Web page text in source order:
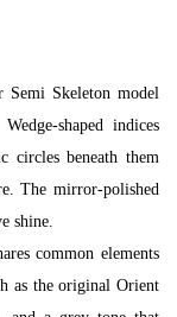
Semi Skeleton model
shaped indices
circles beneath them
The mirror-polished
shine.
common elements
as the original Orient